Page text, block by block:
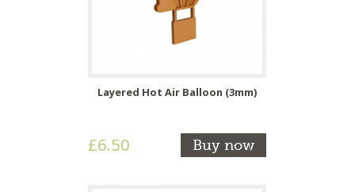
Layered Hot Air Balloon (3mm)
£6.50 Buy now